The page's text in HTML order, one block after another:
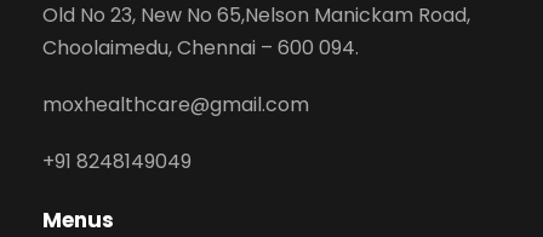
Old No 23, New No 65,Nelson Manickam Road,
Choolaimedu, Chennai – 600 094.
moxhealthcare@gmail.com
+91 8248149049
Menus